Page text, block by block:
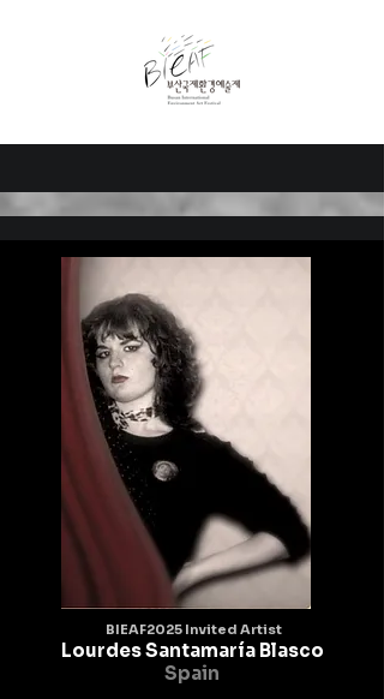
the power and the beauty of
life. As our planet earth has become quite
vulnerable because of wars, climate
change, the loss of balance etc. my message is:
being aware of the coming and
touch our society for the
value of life.
BIEAF2025 Invited Artist
Lourdes Santamaría Blasco
Spain